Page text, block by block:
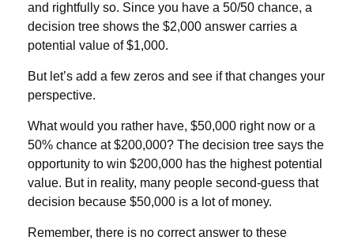
and rightfully so. Since you have a 50/50 chance, a
decision tree shows the $2,000 answer carries a
potential value of $1,000.
But let’s add a few zeros and see if that changes your
perspective.
What would you rather have, $50,000 right now or a
50% chance at $200,000? The decision tree says the
opportunity to win $200,000 has the highest potential
value. But in reality, many people second-guess that
decision because $50,000 is a lot of money.
Remember, there is no correct answer to these